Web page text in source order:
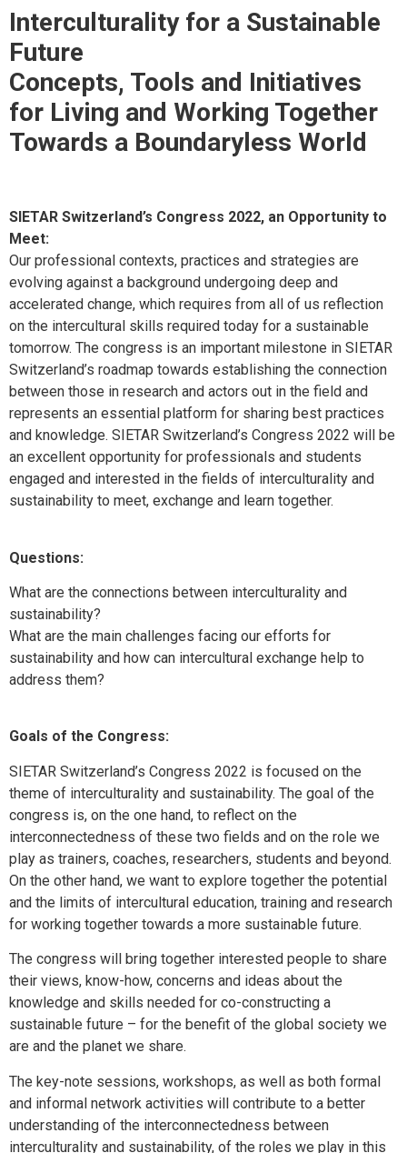
Interculturality for a Sustainable
Future
Concepts, Tools and Initiatives
for Living and Working Together
Towards a Boundaryless World
SIETAR Switzerland’s Congress 2022, an Opportunity to
Meet:
Our professional contexts, practices and strategies are
evolving against a background undergoing deep and
accelerated change, which requires from all of us reflection
on the intercultural skills required today for a sustainable
tomorrow. The congress is an important milestone in SIETAR
Switzerland’s roadmap towards establishing the connection
between those in research and actors out in the field and
represents an essential platform for sharing best practices
and knowledge. SIETAR Switzerland’s Congress 2022 will be
an excellent opportunity for professionals and students
engaged and interested in the fields of interculturality and
sustainability to meet, exchange and learn together.
Questions:
What are the connections between interculturality and
sustainability?
What are the main challenges facing our efforts for
sustainability and how can intercultural exchange help to
address them?
Goals of the Congress:
SIETAR Switzerland’s Congress 2022 is focused on the
theme of interculturality and sustainability. The goal of the
congress is, on the one hand, to reflect on the
interconnectedness of these two fields and on the role we
play as trainers, coaches, researchers, students and beyond.
On the other hand, we want to explore together the potential
and the limits of intercultural education, training and research
for working together towards a more sustainable future.
The congress will bring together interested people to share
their views, know-how, concerns and ideas about the
knowledge and skills needed for co-constructing a
sustainable future – for the benefit of the global society we
are and the planet we share.
The key-note sessions, workshops, as well as both formal
and informal network activities will contribute to a better
understanding of the interconnectedness between
interculturality and sustainability, of the roles we play in this